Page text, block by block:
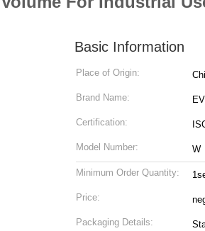
Basic Information
Place of Origin:
Brand Name:
Certification:
Model Number: W
Minimum Order Quantity:
Price:
Packaging Details: